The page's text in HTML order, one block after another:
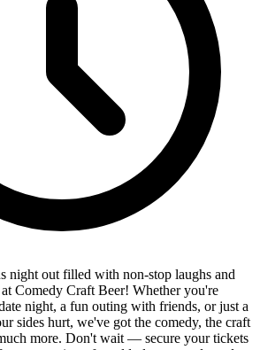
night out filled with non-stop laughs and
Comedy Craft Beer! Whether you're
night, a fun outing with friends, or just a
sides hurt, we've got the comedy, the craft
more. Don't wait — secure your tickets